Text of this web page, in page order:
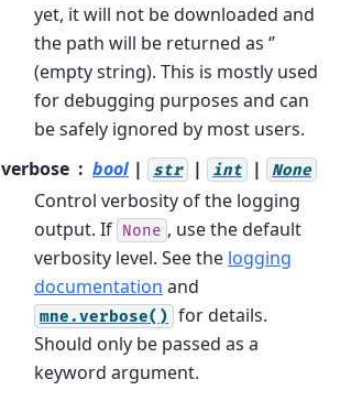
yet, it will not be downloaded and
the path will be returned as ‘’
(empty string). This is mostly used
for debugging purposes and can
be safely ignored by most users.
verbose
bool | str | int | None
Control verbosity of the logging
output. If None , use the default
verbosity level. See the logging
documentation and
mne.verbose() for details.
Should only be passed as a
keyword argument.